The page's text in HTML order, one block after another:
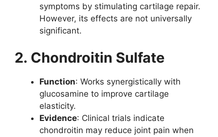
symptoms by stimulating cartilage repair.
However, its effects are not universally
significant.
2. Chondroitin Sulfate
Function: Works synergistically with
glucosamine to improve cartilage
elasticity.
Evidence: Clinical trials indicate
chondroitin may reduce joint pain when